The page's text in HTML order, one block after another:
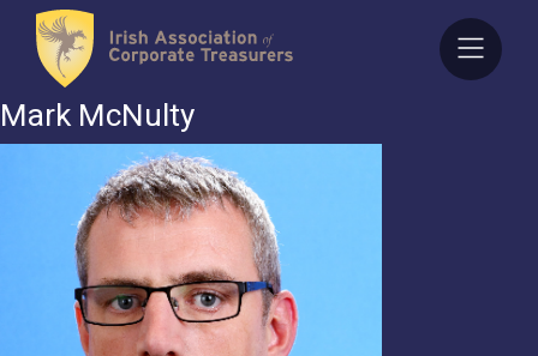
content
Mark McNulty